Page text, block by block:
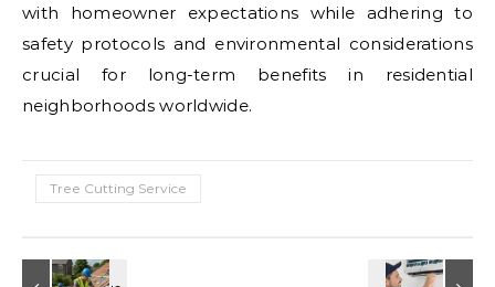
with homeowner expectations while adhering to
safety protocols and environmental considerations
crucial for long-term benefits in residential
neighborhoods worldwide.
Tree Cutting Service